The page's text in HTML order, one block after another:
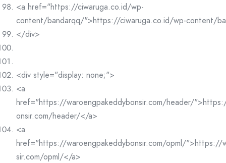
<a href="https://ciwaruga.co.id/wp-
content/bandarqq/">https://ciwaruga.co.id/wp-content/
</div>
<div style="display: none;">
<a
href="https://waroengpakeddybonsir.com/header/
onsir.com/header/</a>
<a
href="https://waroengpakeddybonsir.com/opml/">https://
sir.com/opml/</a>